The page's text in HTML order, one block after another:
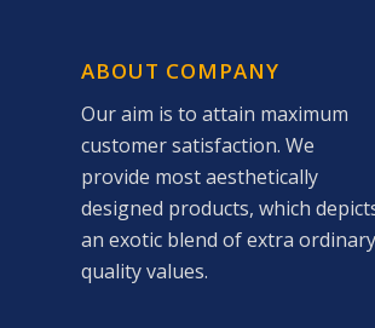
ABOUT COMPANY
Our aim is to attain maximum
customer satisfaction. We
provide most aesthetically
designed products, which
an exotic blend of extra ordinary
quality values.